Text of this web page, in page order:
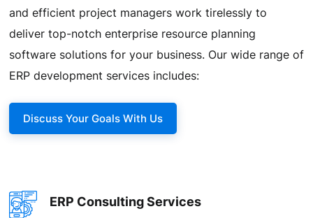
and efficient project managers work tirelessly to
deliver top-notch enterprise resource planning
software solutions for your business. Our wide range of
ERP development services includes:
Discuss Your Goals With Us
ERP Consulting Services